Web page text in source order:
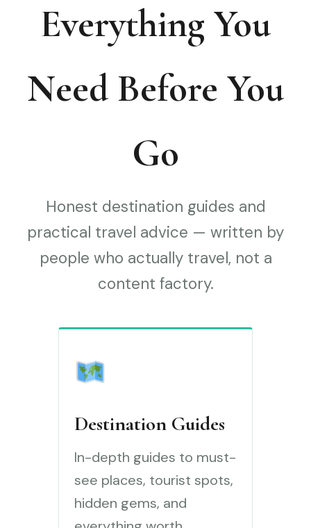
Everything You
Need Before You
Go
Honest destination guides and
practical travel advice — written by
people who actually travel, not a
content factory.
Destination Guides
In-depth guides to must-
see places, tourist spots,
hidden gems, and